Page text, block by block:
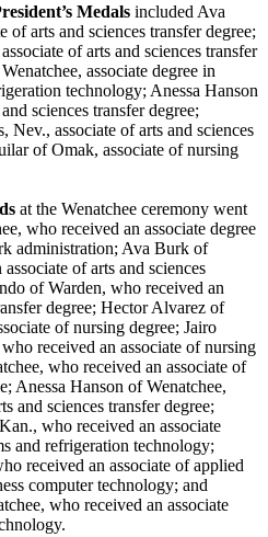
Medals included Ava
arts and sciences transfer degree;
of arts and sciences transfer
associate degree in
technology; Anessa Hanson
sciences transfer degree;
associate of arts and sciences
of Omak, associate of nursing
at the Wenatchee ceremony went
who received an associate degree
administration; Ava Burk of
of arts and sciences
of Warden, who received an
degree; Hector Alvarez of
of nursing degree; Jairo
received an associate of nursing
who received an associate of
Anessa Hanson of Wenatchee,
and sciences transfer degree;
who received an associate
and refrigeration technology;
received an associate of applied
computer technology; and
who received an associate